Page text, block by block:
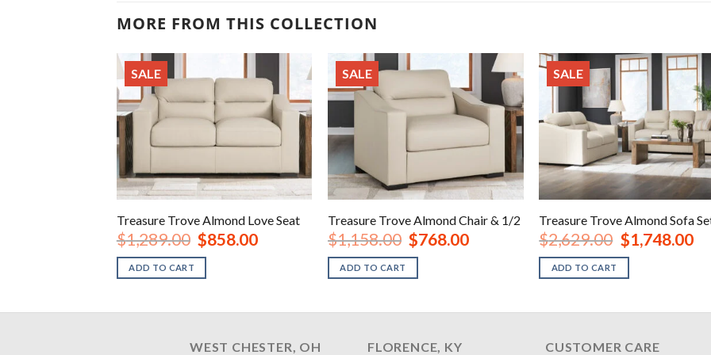
MORE FROM THIS COLLECTION
SALE
Treasure Trove Almond Love Seat
$1,289.00 Original
price
was:
$1,289.00.
$858.00Current
ADD TO CART
SALE
Treasure Trove Almond Chair & 1/2
$1,158.00 Original
price
was:
$1,158.00.
$768.00Current
ADD TO CART
SALE
Treasure Trove Almond Sofa
$2,629.00 Original
price
was:
$2,629.00.
$1,748.00
ADD TO CART
WEST CHESTER, OH FLORENCE, KY CUSTOMER CARE